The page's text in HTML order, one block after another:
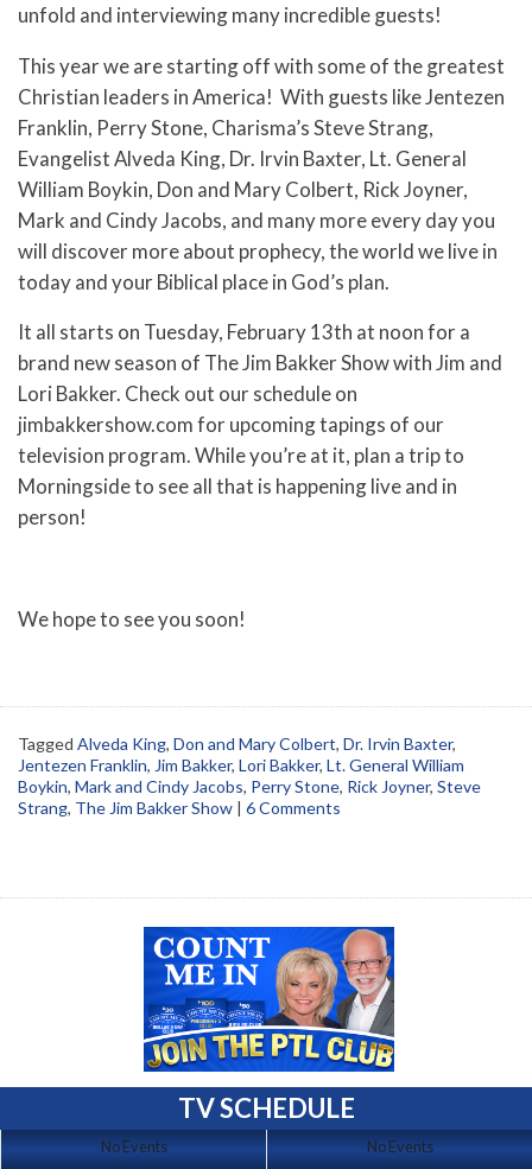
unfold and interviewing many incredible guests!
This year we are starting off with some of the greatest
Christian leaders in America! With guests like Jentezen
Franklin, Perry Stone, Charisma’s Steve Strang,
Evangelist Alveda King, Dr. Irvin Baxter, Lt. General
William Boykin, Don and Mary Colbert, Rick Joyner,
Mark and Cindy Jacobs, and many more every day you
will discover more about prophecy, the world we live in
today and your Biblical place in God’s plan.
It all starts on Tuesday, February 13th at noon for a
brand new season of The Jim Bakker Show with Jim and
Lori Bakker. Check out our schedule on
jimbakkershow.com for upcoming tapings of our
television program. While you’re at it, plan a trip to
Morningside to see all that is happening live and in
person!
We hope to see you soon!
Tagged Alveda King, Don and Mary Colbert, Dr. Irvin Baxter,
Jentezen Franklin, Jim Bakker, Lori Bakker, Lt. General William
Boykin, Mark and Cindy Jacobs, Perry Stone, Rick Joyner, Steve
Strang, The Jim Bakker Show | 6 Comments
TV SCHEDULE
No Events No Events